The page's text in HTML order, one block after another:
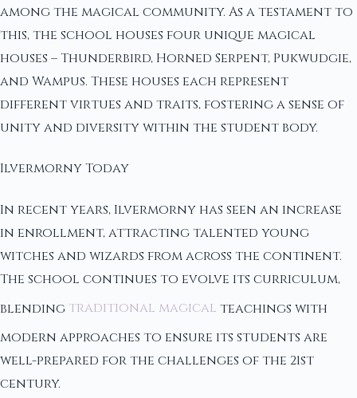
among the magical community. As a testament to
this, the school houses four unique magical
houses – Thunderbird, Horned Serpent, Pukwudgie,
and Wampus. These houses each represent
different virtues and traits, fostering a sense of
unity and diversity within the student body.
Ilvermorny Today
In recent years, Ilvermorny has seen an increase
in enrollment, attracting talented young
witches and wizards from across the continent.
The school continues to evolve its curriculum,
blending traditional magical teachings with
modern approaches to ensure its students are
well-prepared for the challenges of the 21st
century.